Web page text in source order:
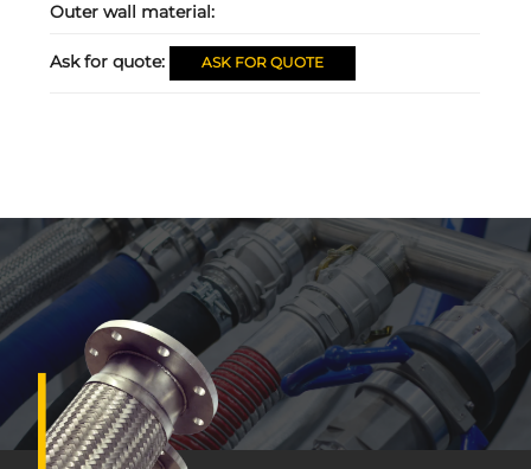
Outer wall material:
Ask for quote: ASK FOR QUOTE